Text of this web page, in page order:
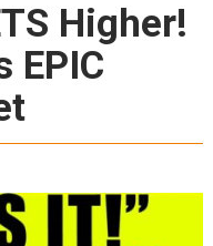
Higher!
EPIC